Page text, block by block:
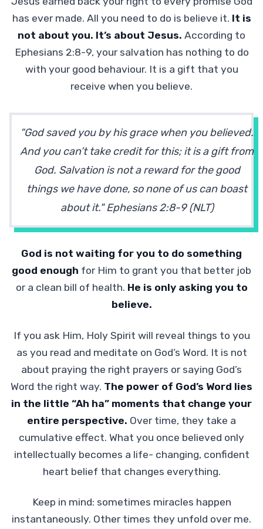
has ever made. All you need to do is believe it. It is
not about you. It’s about Jesus. According to
Ephesians 2:8-9, your salvation has nothing to do
with your good behaviour. It is a gift that you
receive when you believe.
“God saved you by his grace when you believed.
And you can’t take credit for this; it is a gift from
God. Salvation is not a reward for the good
things we have done, so none of us can boast
about it." Ephesians 2:8-9 (NLT)
God is not waiting for you to do something
good enough for Him to grant you that better job
or a clean bill of health. He is only asking you to
believe.
If you ask Him, Holy Spirit will reveal things to you
as you read and meditate on God’s Word. It is not
about praying the right prayers or saying God’s
Word the right way. The power of God’s Word lies
in the little “Ah ha” moments that change your
entire perspective. Over time, they take a
cumulative effect. What you once believed only
intellectually becomes a life- changing, confident
heart belief that changes everything.
Keep in mind: sometimes miracles happen
instantaneously. Other times they unfold over me.